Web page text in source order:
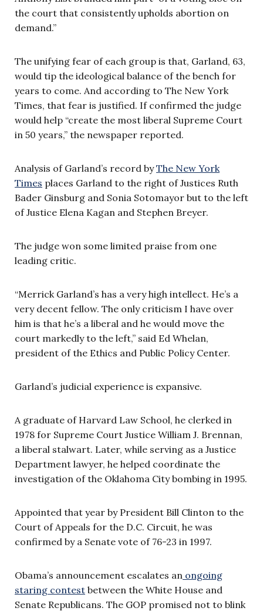
the court that consistently upholds abortion on
demand.”
The unifying fear of each group is that, Garland, 63,
would tip the ideological balance of the bench for
years to come. And according to The New York
Times, that fear is justified. If confirmed the judge
would help “create the most liberal Supreme Court
in 50 years,” the newspaper reported.
Analysis of Garland’s record byThe New York
Times places Garland to the right of Justices Ruth
Bader Ginsburg and Sonia Sotomayor but to the left
of Justice Elena Kagan and Stephen Breyer.
The judge won some limited praise from one
leading critic.
“Merrick Garland’s has a very high intellect. He’s a
very decent fellow. The only criticism I have over
him is that he’s a liberal and he would move the
court markedly to the left,” said Ed Whelan,
president of the Ethics and Public Policy Center.
Garland’s judicial experience is expansive.
A graduate of Harvard Law School, he clerked in
1978 for Supreme Court Justice William J. Brennan,
a liberal stalwart. Later, while serving as a Justice
Department lawyer, he helped coordinate the
investigation of the Oklahoma City bombing in 1995.
Appointed that year by President Bill Clinton to the
Court of Appeals for the D.C. Circuit, he was
confirmed by a Senate vote of 76-23 in 1997.
Obama’s announcement escalates an ongoing
staring contest between the White House and
Senate Republicans. The GOP promised not to blink